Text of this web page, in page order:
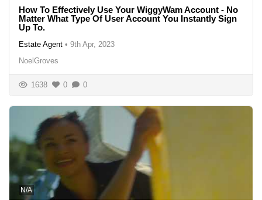
How To Effectively Use Your WiggyWam Account - No
Matter What Type Of User Account You Instantly Sign
Up To.
Estate Agent • 9th Apr, 2023
NoelGroves
1638 0 0
N/A